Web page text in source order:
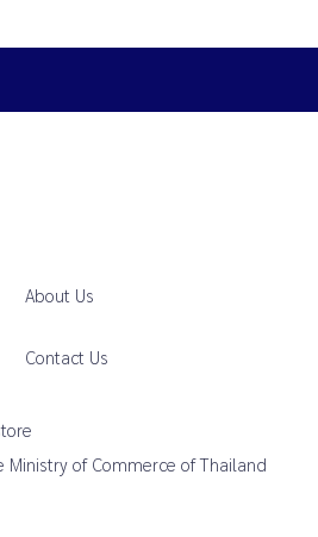
About Us
Contact Us
of Commerce of Thailand